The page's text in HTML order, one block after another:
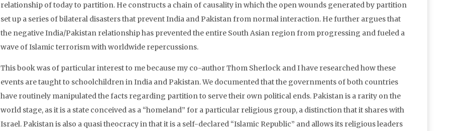
relationship of today to partition. He constructs a chain of causality in which the open wounds generated by partition
set up a series of bilateral disasters that prevent India and Pakistan from normal interaction. He further argues that
the negative India/Pakistan relationship has prevented the entire South Asian region from progressing and fueled a
wave of Islamic terrorism with worldwide repercussions.
This book was of particular interest to me because my co-author Thom Sherlock and I have researched how these
events are taught to schoolchildren in India and Pakistan. We documented that the governments of both countries
have routinely manipulated the facts regarding partition to serve their own political ends. Pakistan is a rarity on the
world stage, as it is a state conceived as a “homeland” for a particular religious group, a distinction that it shares with
Israel. Pakistan is also a quasi theocracy in that it is a self-declared “Islamic Republic” and allows its religious leaders